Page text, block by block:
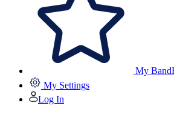
My
My Settings
Log In